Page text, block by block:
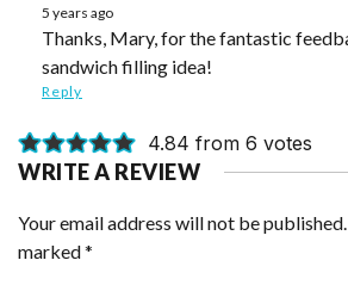
5 years ago
Thanks, Mary, for the fantastic feedback, including the
sandwich filling idea!
Reply
4.84 from 6 votes
WRITE A REVIEW
Your email address will not be published.
marked*